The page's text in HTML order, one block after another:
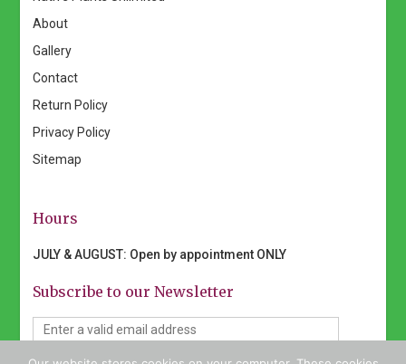
About
Gallery
Contact
Return Policy
Privacy Policy
Sitemap
Hours
JULY & AUGUST: Open by appointment ONLY
Subscribe to our Newsletter